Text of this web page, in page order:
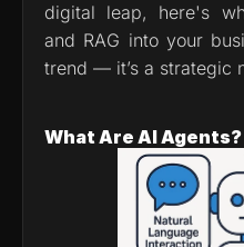
digital leap, here's
and RAG into your
trend — it’s a strategic
What Are AI Agents?